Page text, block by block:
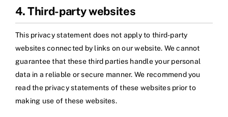
4. Third-party websites
This privacy statement does not apply to third-party
websites connected by links on our website. We cannot
guarantee that these third parties handle your personal
data in a reliable or secure manner. We recommend you
read the privacy statements of these websites prior to
making use of these websites.